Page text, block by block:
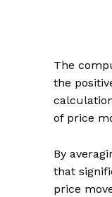
The
the
of price
By
that
price